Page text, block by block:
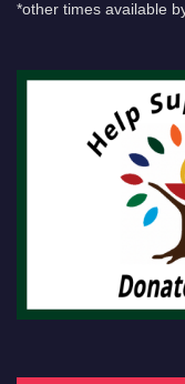
*other times available